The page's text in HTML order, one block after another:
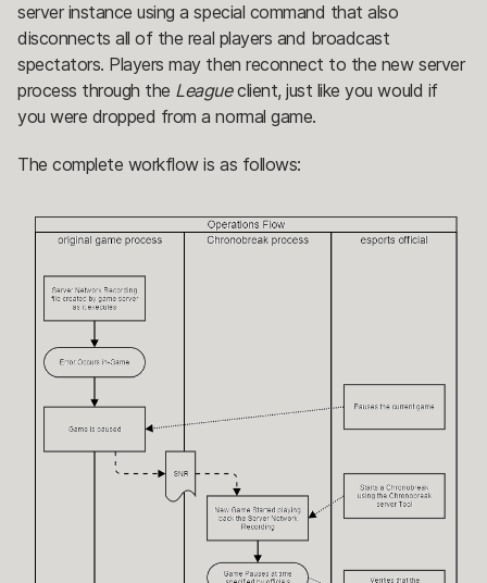
server instance using a special command that also
disconnects all of the real players and broadcast
spectators. Players may then reconnect to the new server
process through the Leagueclient, just like you would if
you were dropped from a normal game.
The complete workflow is as follows: